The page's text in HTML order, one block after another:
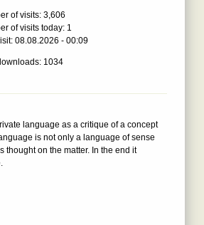
of visits: 3,606
of visits today: 1
08.08.2026 - 00:09
1034
language as a critique of a concept
is not only a language of sense
thought on the matter. In the end it